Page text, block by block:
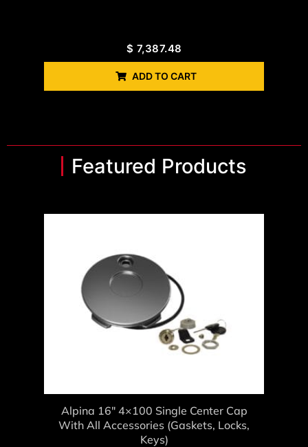
$ 7,387.48
ADD TO CART
Featured Products
Alpina 16" 4×100 Single Center Cap
With All Accessories (gaskets, Locks,
Keys)